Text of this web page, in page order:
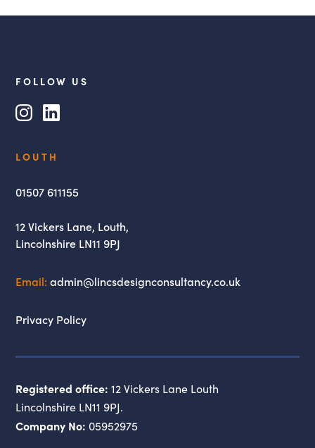
FOLLOW US
InstagramLinkedIn
Lincs
Consultancy
LOUTH
01507 611155
12 Vickers Lane, Louth,
Lincolnshire LN11 9PJ
Email:admin@lincsdesignconsultancy.co.uk
Privacy Policy
Registered office: 12 Vickers Lane Louth
Lincolnshire LN11 9PJ.
Company No: 05952975